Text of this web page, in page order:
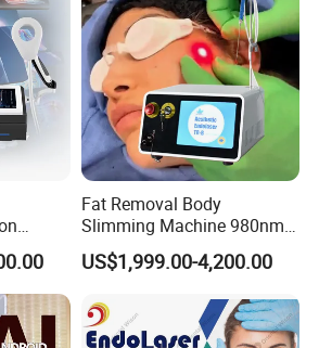
import from France completely; stable
assembly standard in China now.
connector: insulating material, automatically close when
water or other things inside, protect machine and
in treatment
Sis
Fat Removal Body
Slimming Machine 980nm
1470nm Diode Laser
Lipolysis Vaser Liposuction
Removal Beauty Machine
US$1,999.00-4,200.00